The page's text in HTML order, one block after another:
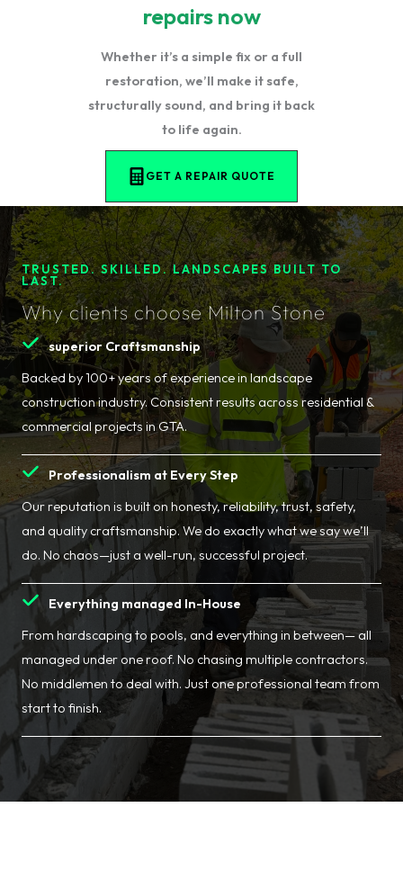
repairs now
Whether it’s a simple fix or a full
restoration, we’ll make it safe,
structurally sound, and bring it back
to life again.
GET A REPAIR QUOTE
TRUSTED. SKILLED. LANDSCAPES BUILT TO
LAST.
Why clients choose Milton Stone
superior Craftsmanship
Backed by 100+ years of experience in landscape
construction industry. Consistent results across residential &
commercial projects in GTA.
Professionalism at Every Step
Our reputation is built on honesty, reliability, trust, safety,
and quality craftsmanship. We do exactly what we say we’ll
do. No chaos—just a well-run, successful project.
Everything managed In-House
From hardscaping to pools, and everything in between— all
managed under one roof. No chasing multiple contractors.
No middlemen to deal with. Just one professional team from
start to finish.